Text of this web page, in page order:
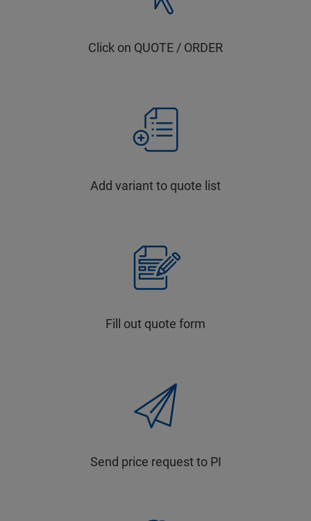
Click on QUOTE / ORDER
Add variant to quote list
Fill out quote form
Send price request to PI